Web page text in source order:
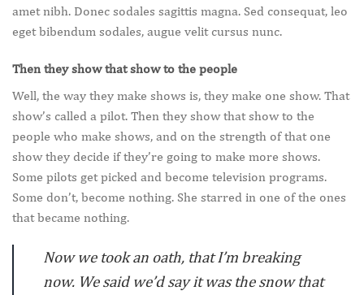
amet nibh. Donec sodales sagittis magna. Sed consequat, leo
eget bibendum sodales, augue velit cursus nunc.
Then they show that show to the people
Well, the way they make shows is, they make one show. That
show’s called a pilot. Then they show that show to the
people who make shows, and on the strength of that one
show they decide if they’re going to make more shows.
Some pilots get picked and become television programs.
Some don’t, become nothing. She starred in one of the ones
that became nothing.
Now we took an oath, that I’m breaking
now. We said we’d say it was the snow that